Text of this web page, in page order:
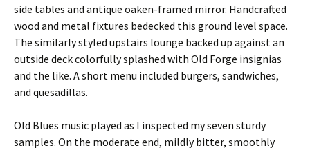
side tables and antique oaken-framed mirror. Handcrafted
wood and metal fixtures bedecked this ground level space.
The similarly styled upstairs lounge backed up against an
outside deck colorfully splashed with Old Forge insignias
and the like. A short menu included burgers, sandwiches,
and quesadillas.
Old Blues music played as I inspected my seven sturdy
samples. On the moderate end, mildly bitter, smoothly